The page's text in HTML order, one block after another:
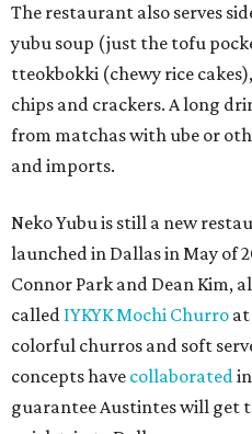
The restaurant also serves
yubu soup (just the tofu
tteokbokki (chewy rice
chips and crackers. A long
from matchas with ube or
and imports.
Neko Yubu is still a new
launched in Dallas in May of
Connor Park and Dean Kim,
called IYKYK Mochi Churro at
colorful churros and soft
concepts have collaborated
guarantee Austintes will get